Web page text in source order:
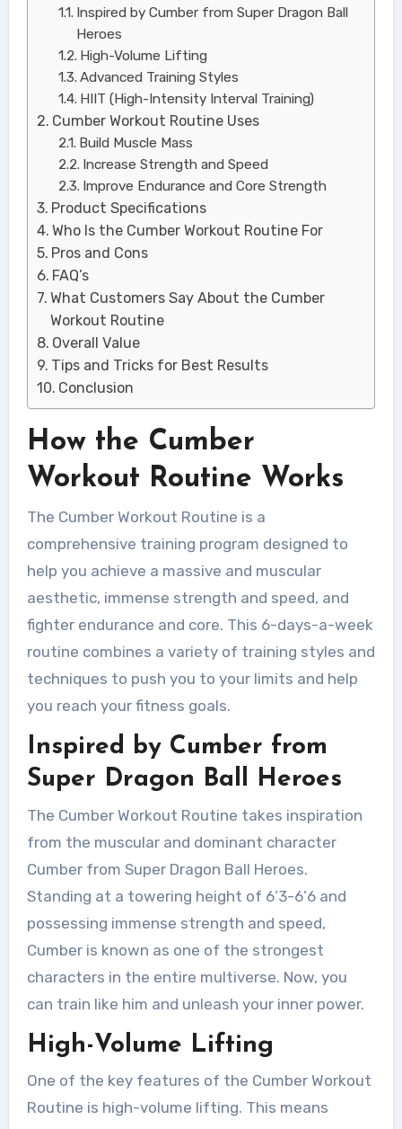
Inspired by Cumber from Super Dragon Ball
Heroes
High-Volume Lifting
Advanced Training Styles
HIIT (High-Intensity Interval Training)
Cumber Workout Routine Uses
Build Muscle Mass
Increase Strength and Speed
Improve Endurance and Core Strength
Product Specifications
Who Is the Cumber Workout Routine For
Pros and Cons
FAQ’s
What Customers Say About the Cumber
Workout Routine
Overall Value
Tips and Tricks for Best Results
Conclusion
How the Cumber
Workout Routine Works
The Cumber Workout Routine is a
comprehensive training program designed to
help you achieve a massive and muscular
aesthetic, immense strength and speed, and
fighter endurance and core. This 6-days-a-week
routine combines a variety of training styles and
techniques to push you to your limits and help
you reach your fitness goals.
Inspired by Cumber from
Super Dragon Ball Heroes
The Cumber Workout Routine takes inspiration
from the muscular and dominant character
Cumber from Super Dragon Ball Heroes.
Standing at a towering height of 6’3-6’6 and
possessing immense strength and speed,
Cumber is known as one of the strongest
characters in the entire multiverse. Now, you
can train like him and unleash your inner power.
High-Volume Lifting
One of the key features of the Cumber Workout
Routine is high-volume lifting. This means